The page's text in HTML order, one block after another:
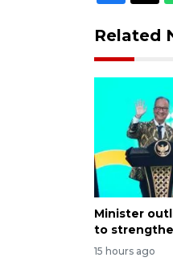
Related
Minister
to
15 hours ago